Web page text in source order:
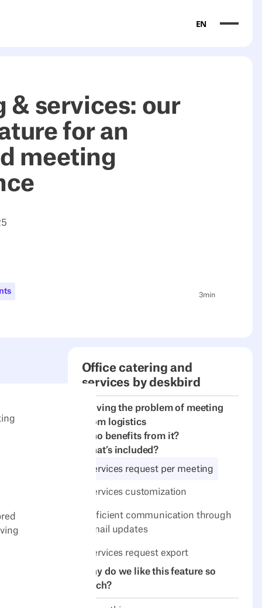
EN
& services: our
for an
meeting
3min
Office catering and
services by deskbird
Solving the problem of meeting
room logistics
Who benefits from it?
What’s included?
Services request per meeting
Services customization
Efficient communication through
email updates
Services request export
Why do we like this feature so
much?